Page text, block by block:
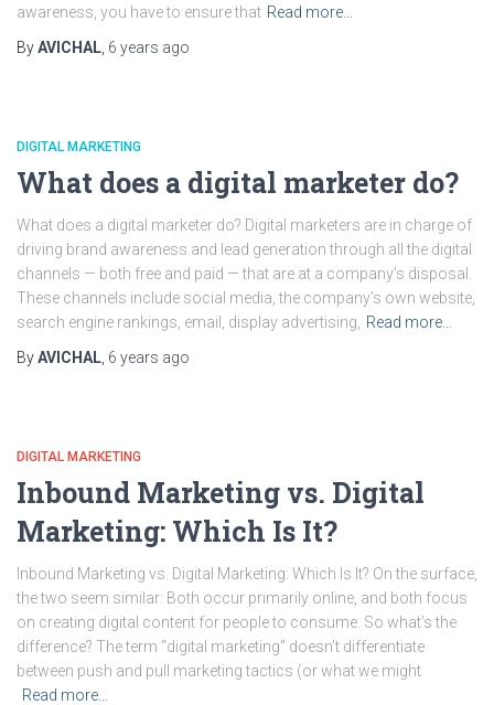
awareness, you have to ensure that Read more…
ByAVICHAL 6 years ago
DIGITAL MARKETING
What does a digital marketer do?
What does a digital marketer do? Digital marketers are in charge of
driving brand awareness and lead generation through all the digital
channels — both free and paid — that are at a company’s disposal.
These channels include social media, the company’s own website,
search engine rankings, email, display advertising,
Read more…
ByAVICHAL 6 years ago
DIGITAL MARKETING
Inbound Marketing vs. Digital
Marketing: Which Is It?
Inbound Marketing vs. Digital Marketing: Which Is It? On the surface,
the two seem similar: Both occur primarily online, and both focus
on creating digital content for people to consume. So what’s the
difference? The term “digital marketing” doesn’t differentiate
between push and pull marketing tactics (or what we might
Read more…